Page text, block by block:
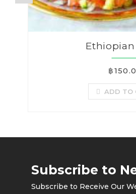
Ethiopian
฿150.00
ADD TO
Subscribe to
Subscribe to Receive Our